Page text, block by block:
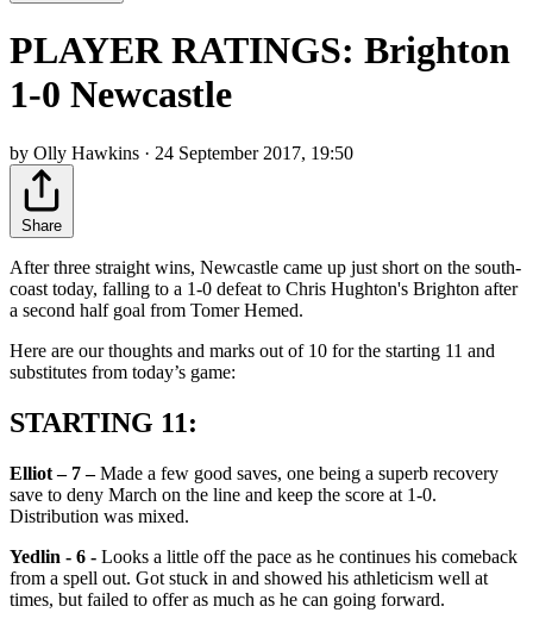
PLAYER RATINGS: Brighton
1-0 Newcastle
by Olly Hawkins · 24 September 2017, 19:50
Share
After three straight wins, Newcastle came up just short on the south-
coast today, falling to a 1-0 defeat to Chris Hughton's Brighton after
a second half goal from Tomer Hemed.
Here are our thoughts and marks out of 10 for the starting 11 and
substitutes from today’s game:
STARTING 11:
Elliot – 7 –Made a few good saves, one being a superb recovery
save to deny March on the line and keep the score at 1-0.
Distribution was mixed.
Yedlin - 6 - Looks a little off the pace as he continues his comeback
from a spell out. Got stuck in and showed his athleticism well at
times, but failed to offer as much as he can going forward.